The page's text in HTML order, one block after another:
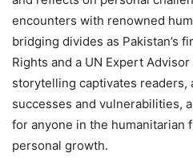
encounters with renowned
bridging divides as Pakistan’s
Rights and a UN Expert
storytelling captivates readers,
successes and vulnerabilities,
for anyone in the humanitarian
personal growth.